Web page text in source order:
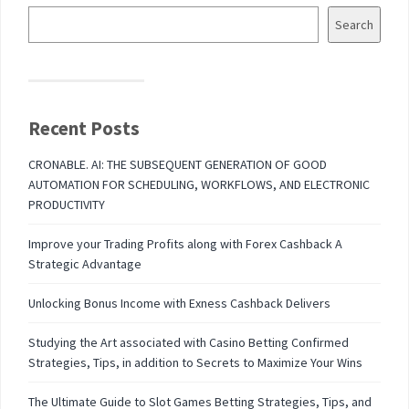
Search
Recent Posts
CRONABLE. AI: THE SUBSEQUENT GENERATION OF GOOD
AUTOMATION FOR SCHEDULING, WORKFLOWS, AND ELECTRONIC
PRODUCTIVITY
Improve your Trading Profits along with Forex Cashback A
Strategic Advantage
Unlocking Bonus Income with Exness Cashback Delivers
Studying the Art associated with Casino Betting Confirmed
Strategies, Tips, in addition to Secrets to Maximize Your Wins
The Ultimate Guide to Slot Games Betting Strategies, Tips, and